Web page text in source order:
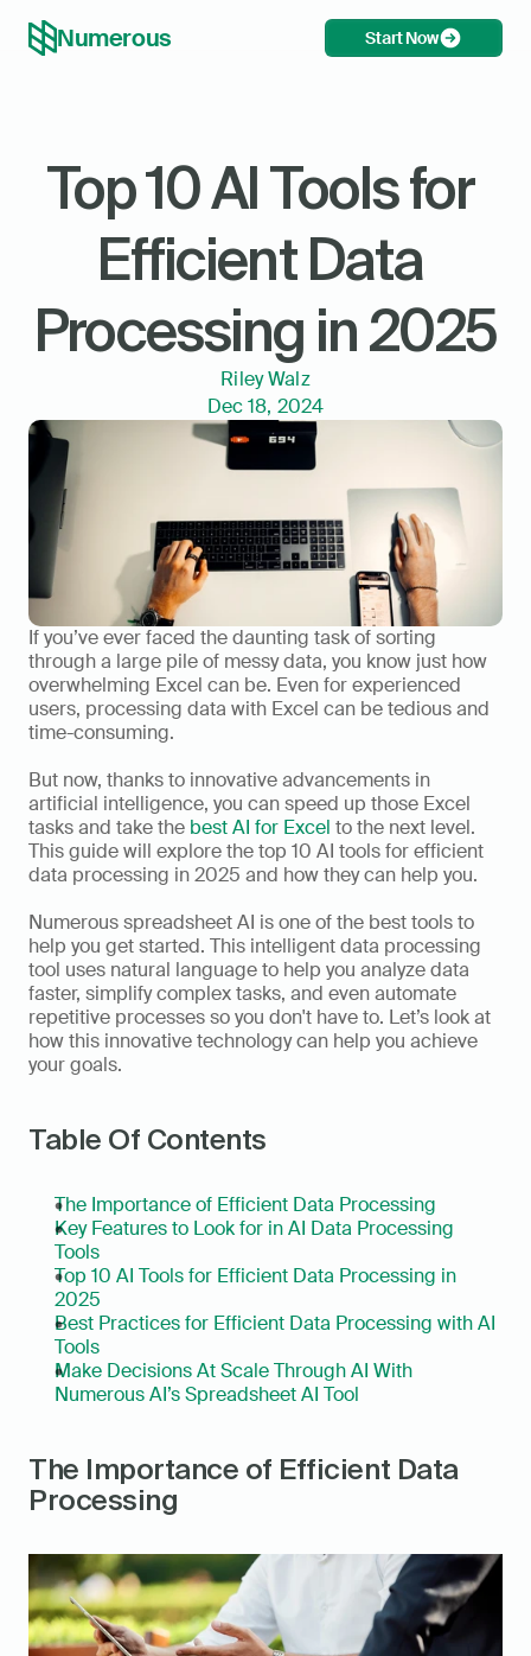
Numerous Start Now
Top 10 AI Tools for
Efficient Data
Processing in 2025
Riley Walz
Dec 18, 2024
If you’ve ever faced the daunting task of sorting
through a large pile of messy data, you know just how
overwhelming Excel can be. Even for experienced
users, processing data with Excel can be tedious and
time-consuming.
But now, thanks to innovative advancements in
artificial intelligence, you can speed up those Excel
tasks and take the best AI for Excel to the next level.
This guide will explore the top 10 AI tools for efficient
data processing in 2025 and how they can help you.
Numerous spreadsheet AI is one of the best tools to
help you get started. This intelligent data processing
tool uses natural language to help you analyze data
faster, simplify complex tasks, and even automate
repetitive processes so you don't have to. Let’s look at
how this innovative technology can help you achieve
your goals.
Table Of Contents
The Importance of Efficient Data Processing
Key Features to Look for in AI Data Processing
Tools
Top 10 AI Tools for Efficient Data Processing in
2025
Best Practices for Efficient Data Processing with AI
Tools
Make Decisions At Scale Through AI With
Numerous AI’s Spreadsheet AI Tool
The Importance of Efficient Data
Processing